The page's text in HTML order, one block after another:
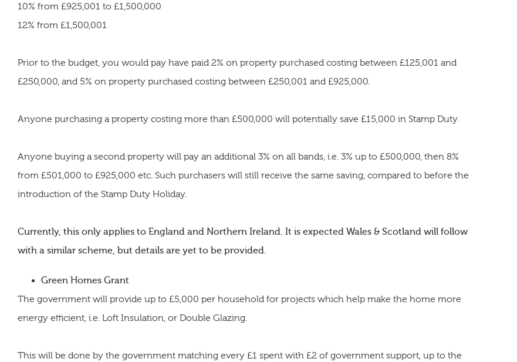
10% from £925,001 to £1,500,000
12% from £1,500,001
Prior to the budget, you would pay have paid 2% on property purchased costing between £125,001 and
£250,000, and 5% on property purchased costing between £250,001 and £925,000.
Anyone purchasing a property costing more than £500,000 will potentially save £15,000 in Stamp Duty.
Anyone buying a second property will pay an additional 3% on all bands, i.e. 3% up to £500,000, then 8%
from £501,000 to £925,000 etc. Such purchasers will still receive the same saving, compared to before the
introduction of the Stamp Duty Holiday.
Currently, this only applies to England and Northern Ireland. It is expected Wales & Scotland will follow
with a similar scheme, but details are yet to be provided.
Green Homes Grant
The government will provide up to £5,000 per household for projects which help make the home more
energy efficient, i.e. Loft Insulation, or Double Glazing.
This will be done by the government matching every £1 spent with £2 of government support, up to the